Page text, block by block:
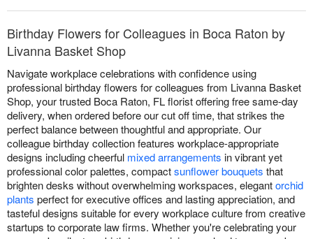
Birthday Flowers for Colleagues in Boca Raton by
Livanna Basket Shop
Navigate workplace celebrations with confidence using
professional birthday flowers for colleagues from Livanna Basket
Shop, your trusted Boca Raton, FL florist offering free same-day
delivery, when ordered before our cut off time, that strikes the
perfect balance between thoughtful and appropriate. Our
colleague birthday collection features workplace-appropriate
designs including cheerful mixed arrangements in vibrant yet
professional color palettes, compactsunflower bouquets that
brighten desks without overwhelming workspaces, elegantorchid
plants perfect for executive offices and lasting appreciation, and
tasteful designs suitable for every workplace culture from creative
startups to corporate law firms. Whether you're celebrating your